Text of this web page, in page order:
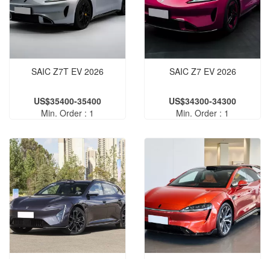
SAIC Z7T EV 2026
US$35400-35400
Min. Order : 1
SAIC Z7 EV 2026
US$34300-34300
Min. Order : 1